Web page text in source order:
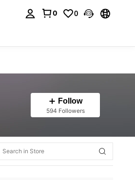
0 0
Follow
594 Followers